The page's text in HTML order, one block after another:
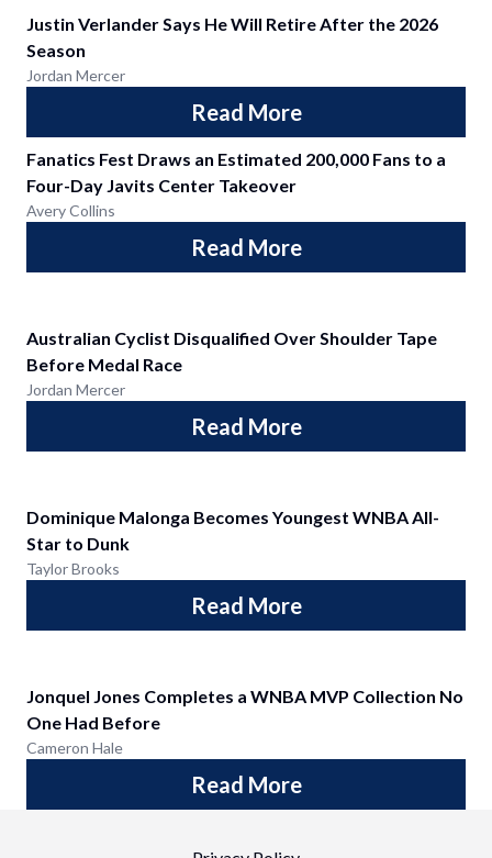
Justin Verlander Says He Will Retire After the 2026
Season
Jordan Mercer
Read More
Fanatics Fest Draws an Estimated 200,000 Fans to a
Four-Day Javits Center Takeover
Avery Collins
Read More
Australian Cyclist Disqualified Over Shoulder Tape
Before Medal Race
Jordan Mercer
Read More
Dominique Malonga Becomes Youngest WNBA All-
Star to Dunk
Taylor Brooks
Read More
Jonquel Jones Completes a WNBA MVP Collection No
One Had Before
Cameron Hale
Read More